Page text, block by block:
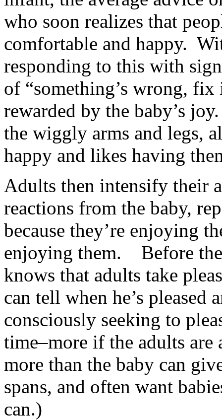
who soon realizes that
comfortable and happy.
responding to this with
of “something’s wrong,
rewarded by the baby’s
the wiggly arms and legs,
happy and likes having
Adults then intensify their
reactions from the baby,
because they’re enjoying
enjoying them. Before the
knows that adults take
can tell when he’s
consciously seeking to
time–more if the adults
more than the baby can
spans, and often want
can.)